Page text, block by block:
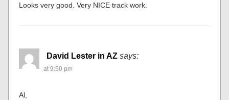
Looks very good. Very NICE track work.
David Lester in AZ says:
at 9:50 pm
Al,